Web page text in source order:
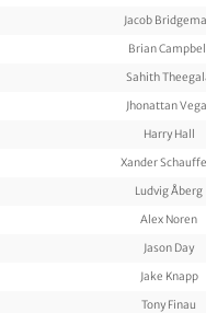
Jacob
Brian
Sahith
Jhonattan
Harry Hall
Xander
Ludvig Åberg
Alex Noren
Jason Day
Jake Knapp
Tony Finau